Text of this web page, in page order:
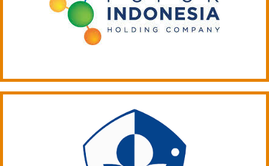
ARTICLE-20
ARTICLE-22
ARTICLE-23